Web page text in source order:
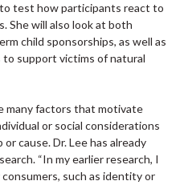
test how participants react to
She will also look at both
child sponsorships, as well as
to support victims of natural
many factors that motivate
or social considerations
cause. Dr. Lee has already
“In my earlier research, I
such as identity or